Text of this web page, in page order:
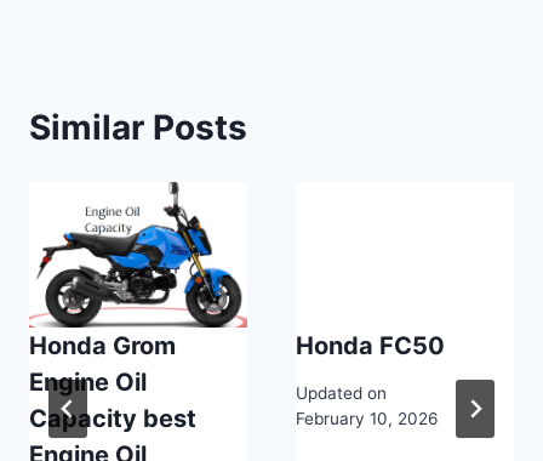
Similar Posts
Honda Grom
Engine Oil
Capacity best
Honda FC50
Updated on
February 10, 2026